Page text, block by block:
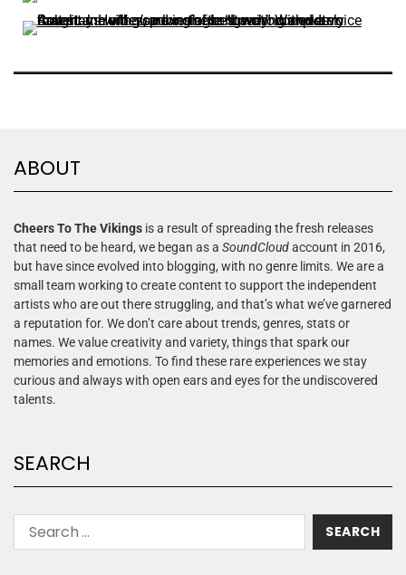
ABOUT
Cheers To The Vikings is a result of spreading the fresh releases
that need to be heard, we began as a SoundCloudaccount in 2016,
but have since evolved into blogging, with no genre limits. We are a
small team working to create content to support the independent
artists who are out there struggling, and that’s what we’ve garnered
a reputation for. We don’t care about trends, genres, stats or
names. We value creativity and variety, things that spark our
memories and emotions. To find these rare experiences we stay
curious and always with open ears and eyes for the undiscovered
talents.
SEARCH